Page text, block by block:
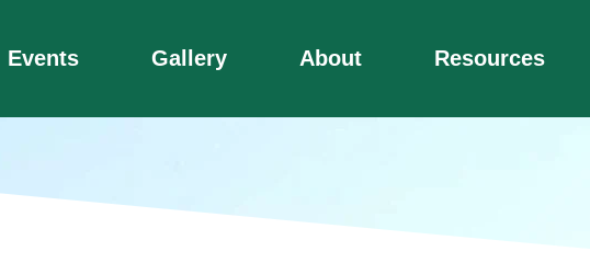
Events Gallery About Resources